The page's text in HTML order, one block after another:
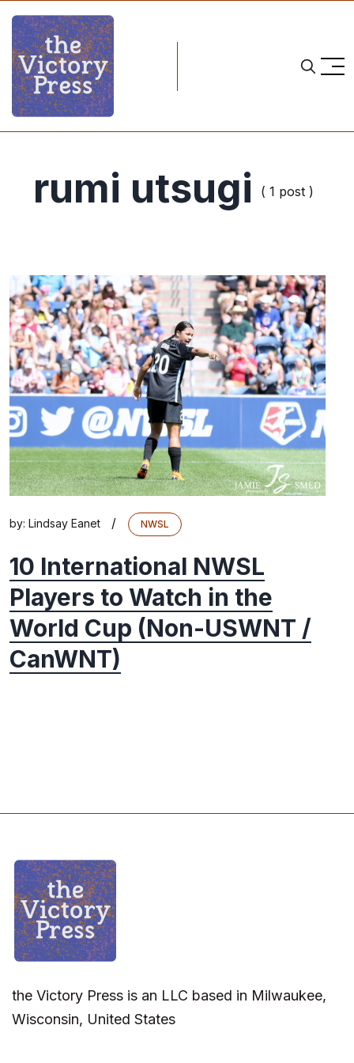
rumi utsugi ( 1 post )
by: Lindsay Eanet / NWSL
10 International NWSL
Players to Watch in the
World Cup (Non-USWNT /
CanWNT)
the Victory Press is an LLC based in Milwaukee,
Wisconsin, United States